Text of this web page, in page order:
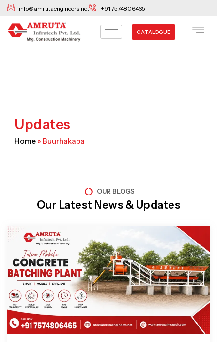
Skip
content
info@amrutaengineers.net +91 7574806465
CATALOGUE
Updates
Home » Buurhakaba
OUR BLOGS
Our Latest News & Updates